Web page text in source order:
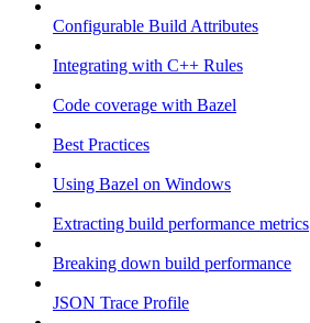
Configurable Build Attributes
Integrating with C++ Rules
Code coverage with Bazel
Best Practices
Using Bazel on Windows
Extracting build performance metrics
Breaking down build performance
JSON Trace Profile